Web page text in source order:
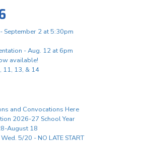
September 2 at 5:30pm
- Aug. 12 at 6pm
available!
11, 13, & 14
and Convocations Here
2026-27 School Year
August 18
5/20 - NO LATE START